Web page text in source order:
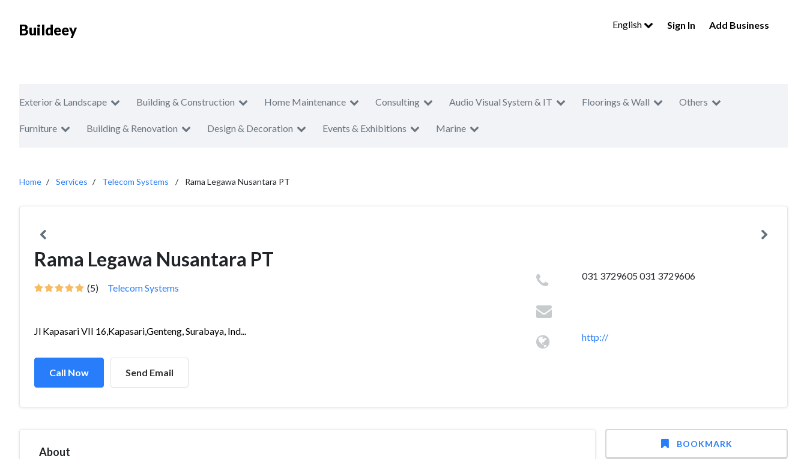
Buildeey English Sign In Add Business
Exterior & Landscape Building & Construction Home Maintenance Consulting Audio Visual System & IT Floorings & Wall Others
Furniture Building & Renovation Design & Decoration Events & Exhibitions Marine
Home Services Telecom Systems Rama Legawa Nusantara PT
Rama Legawa Nusantara PT
(5) Telecom Systems
Jl Kapasari VII 16,Kapasari,Genteng, Surabaya, Ind...
Call Now Send Email
031 3729605 031 3729606
http://
About
BOOKMARK